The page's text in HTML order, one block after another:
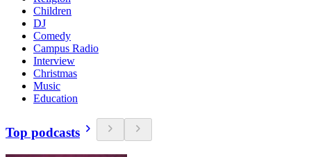
Children
DJ
Comedy
Campus Radio
Interview
Christmas
Music
Education
Top podcasts